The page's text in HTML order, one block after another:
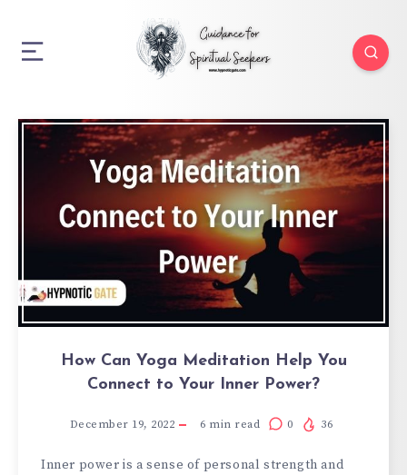
How Can Yoga Meditation Help You
Connect to Your Inner Power?
December 19, 2022 6 min read 0 36
Inner power is a sense of personal strength and